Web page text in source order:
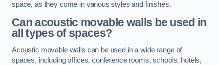
space, as they come in various styles and finishes.
Can acoustic movable walls be used in
all types of spaces?
Acoustic movable walls can be used in a wide range of
spaces, including offices, conference rooms, schools, hotels,